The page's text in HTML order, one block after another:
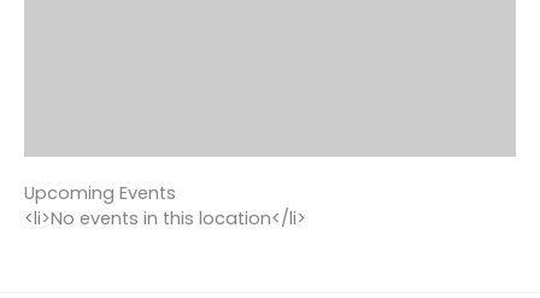
Upcoming Events
<li>No events in this location</li>